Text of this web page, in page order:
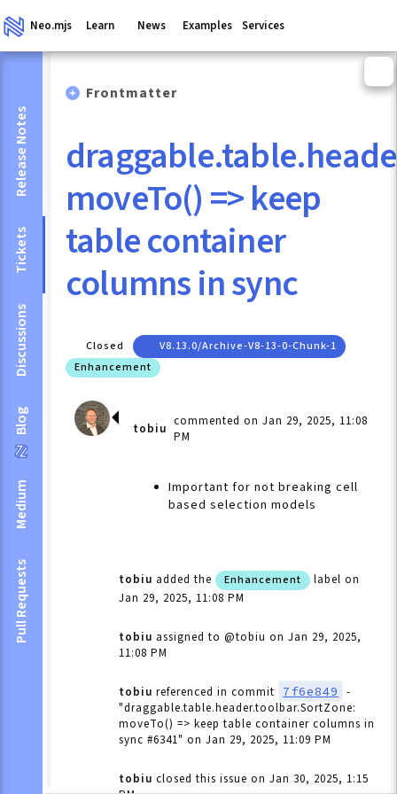
Neo.mjs Learn News Examples Services
Release Notes
Tickets
Discussions
Blog
Medium
Pull Requests
Frontmatter
moveTo() => keep
table container
columns in sync
Closed
V8.13.0/archive-V8-13-0-Chunk-1
Enhancement
tobiu commented on Jan 29, 2025, 11:08
PM
Important for not breaking cell
based selection models
tobiu added the Enhancement label on
Jan 29, 2025, 11:08 PM
tobiu assigned to @tobiu on Jan 29, 2025,
11:08 PM
tobiu referenced in commit 7f6e849
-
"draggable.table.header.toolbar.SortZone:
moveTo() => keep table container columns in
sync #6341" on Jan 29, 2025, 11:09 PM
tobiu closed this issue on Jan 30, 2025, 1:15